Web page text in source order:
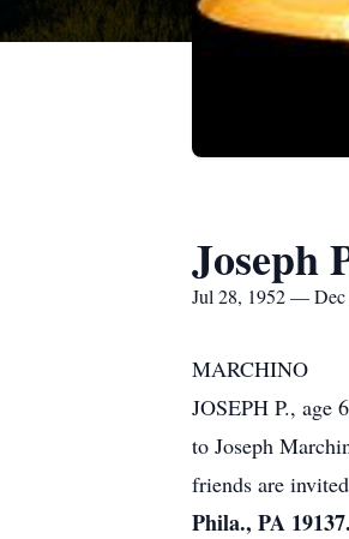
Joseph
Jul 28, 1952 — Dec
MARCHINO
JOSEPH P., age
to Joseph
friends are
Phila., PA 19137.